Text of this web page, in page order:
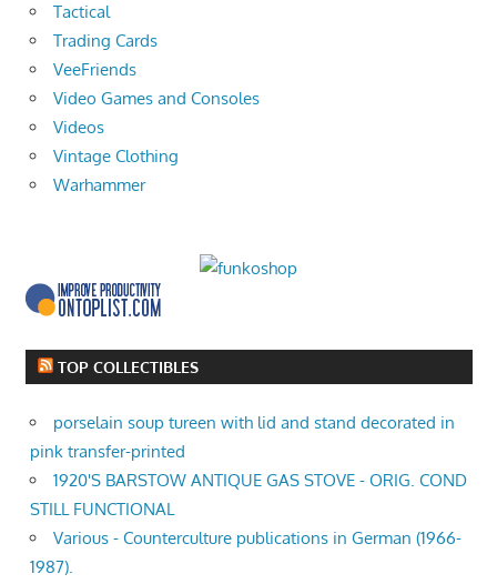
Tactical
Trading Cards
VeeFriends
Video Games and Consoles
Videos
Vintage Clothing
Warhammer
TOP COLLECTIBLES
porselain soup tureen with lid and stand decorated in
pink transfer-printed
1920'S BARSTOW ANTIQUE GAS STOVE - ORIG. COND
STILL FUNCTIONAL
Various - Counterculture publications in German (1966-
1987).